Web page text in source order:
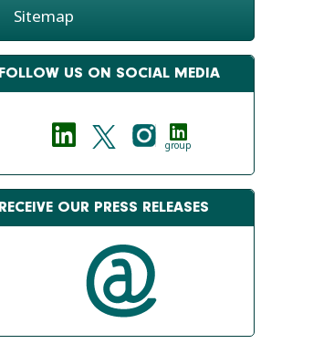
Sitemap
FOLLOW US ON SOCIAL MEDIA
group
RECEIVE OUR PRESS RELEASES